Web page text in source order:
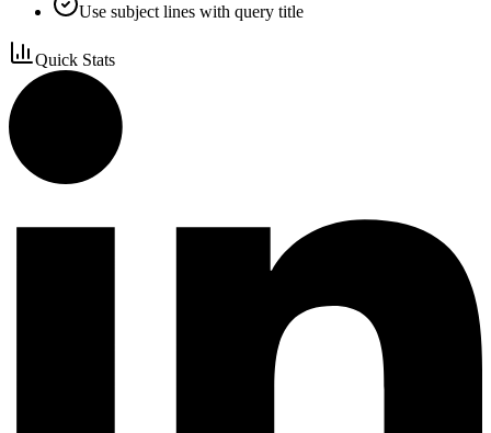
Use subject lines with query title
Quick Stats